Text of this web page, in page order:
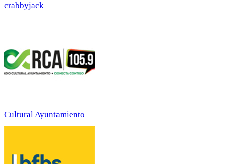
crabbyjack
Cultural Ayuntamiento